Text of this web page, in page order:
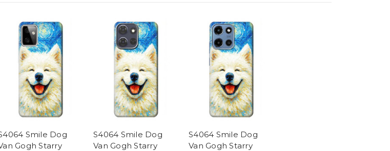
Smile Dog
Gogh Starry
S4064 Smile Dog
Van Gogh Starry
S4064 Smile Dog
Van Gogh Starry